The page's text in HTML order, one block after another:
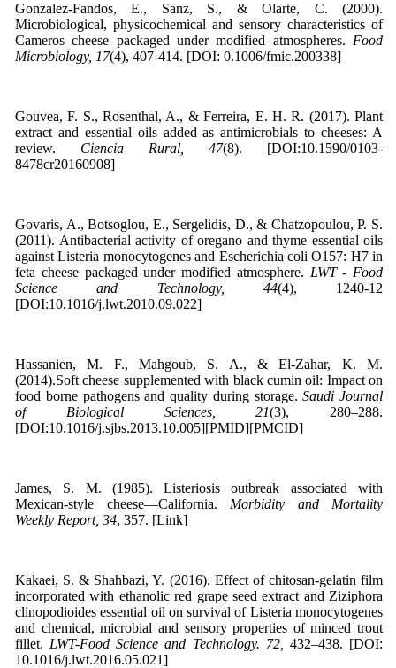
Gonzalez-Fandos, E., Sanz, S., & Olarte, C. (2000).
Microbiological, physicochemical and sensory characteristics of
Cameros cheese packaged under modified atmospheres. Food
Microbiology, 17(4), 407-414. [DOI: 0.1006/fmic.200338]
Gouvea, F. S., Rosenthal, A., & Ferreira, E. H. R. (2017). Plant
extract and essential oils added as antimicrobials to cheeses: A
review. Ciencia Rural, 47(8). [DOI:10.1590/0103-
8478cr20160908]
Govaris, A., Botsoglou, E., Sergelidis, D., & Chatzopoulou, P. S.
(2011). Antibacterial activity of oregano and thyme essential oils
against Listeria monocytogenes and Escherichia coli O157: H7 in
feta cheese packaged under modified atmosphere. LWT - Food
Science and Technology, 44(4), 1240-12
[DOI:10.1016/j.lwt.2010.09.022]
Hassanien, M. F., Mahgoub, S. A., & El-Zahar, K. M.
(2014).Soft cheese supplemented with black cumin oil: Impact on
food borne pathogens and quality during storage.Saudi Journal
of Biological Sciences, 21(3), 280–288.
[DOI:10.1016/j.sjbs.2013.10.005][PMID][PMCID]
James, S. M. (1985). Listeriosis outbreak associated with
Mexican-style cheese—California. Morbidity and Mortality
Weekly Report, 34, 357. [Link]
Kakaei, S. & Shahbazi, Y. (2016). Effect of chitosan-gelatin film
incorporated with ethanolic red grape seed extract and Ziziphora
clinopodioides essential oil on survival of Listeria monocytogenes
and chemical, microbial and sensory properties of minced trout
fillet. LWT-Food Science and Technology. 72,
432–438. [DOI:
10.1016/j.lwt.2016.05.021]